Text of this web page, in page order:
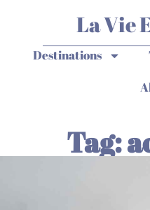
La Vie
Destinations
Tag: